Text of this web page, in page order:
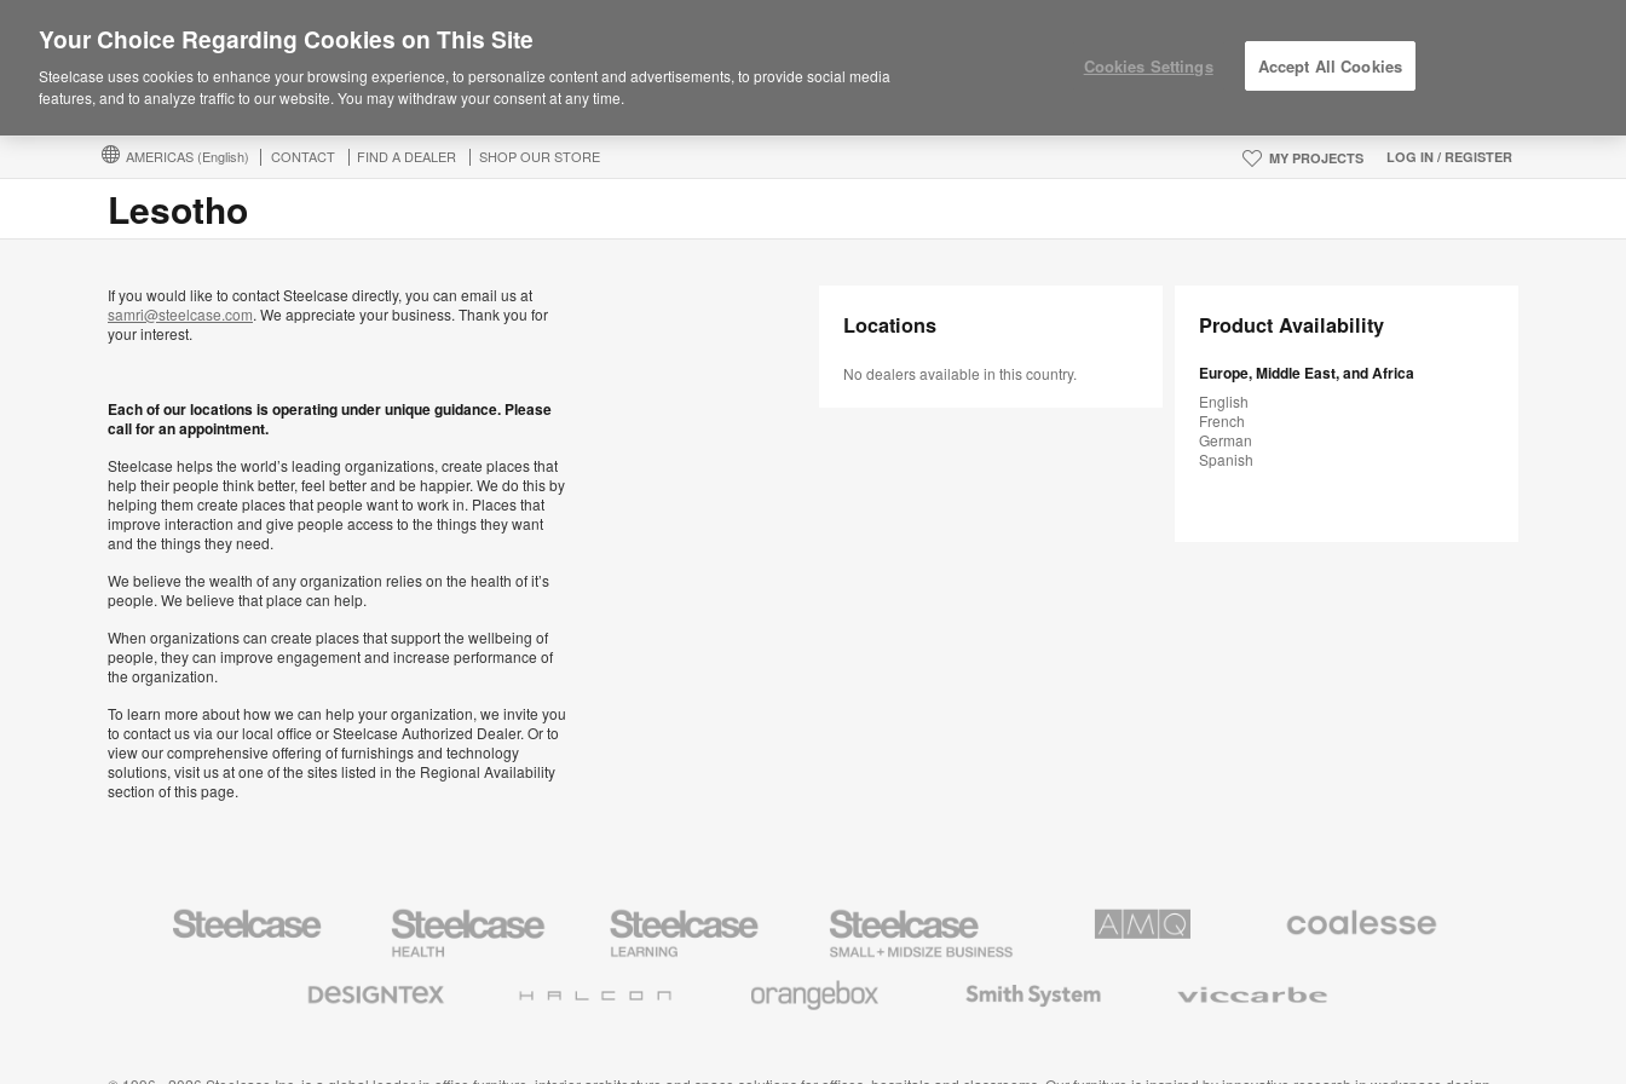
AMERICAS (English) CONTACT FIND A DEALER SHOP OUR STORE MY PROJECTS LOG IN / REGISTER
Lesotho
If you would like to contact Steelcase directly, you can email us at
samri@steelcase.com. We appreciate your business. Thank you for
your interest.
Each of our locations is operating under unique guidance. Please
call for an appointment.
Steelcase helps the world’s leading organizations, create places that
help their people think better, feel better and be happier. We do this by
helping them create places that people want to work in. Places that
improve interaction and give people access to the things they want
and the things they need.
We believe the wealth of any organization relies on the health of it’s
people. We believe that place can help.
When organizations can create places that support the wellbeing of
people, they can improve engagement and increase performance of
the organization.
To learn more about how we can help your organization, we invite you
to contact us via our local office or Steelcase Authorized Dealer. Or to
view our comprehensive offering of furnishings and technology
solutions, visit us at one of the sites listed in the Regional Availability
section of this page.
Locations
No dealers available in this country.
Product Availability
Europe, Middle East, and Africa
English
French
German
Spanish
Steelcase
Steelcase
Health
Furniture
Steelcase
Education
Furniture
Steelcase
Small
Business
Premium
Textiles
System
Your Choice Regarding Cookies on This Site
Steelcase uses cookies to enhance your browsing experience, to personalize content and advertisements, to provide social media
features, and to analyze traffic to our website. You may withdraw your consent at any time.
Cookies Settings Accept All Cookies